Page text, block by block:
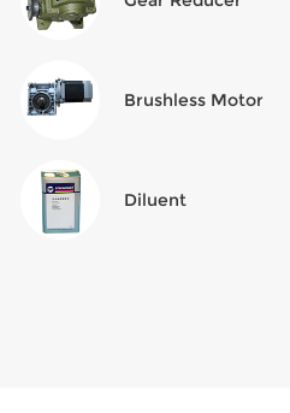
Brushless Motor
Diluent